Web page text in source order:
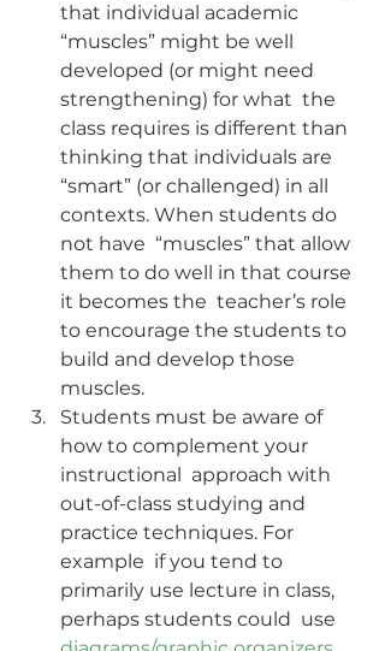
that individual academic
“muscles” might be well
developed (or might need
strengthening) for what  the
class requires is different than
thinking that individuals are
“smart” (or challenged) in all
contexts. When students do
not have  “muscles” that allow
them to do well in that course
it becomes the  teacher’s role
to encourage the students to
build and develop those
muscles.
Students must be aware of
how to complement your
instructional  approach with
out-of-class studying and
practice techniques. For
example  if you tend to
primarily use lecture in class,
perhaps students could  use